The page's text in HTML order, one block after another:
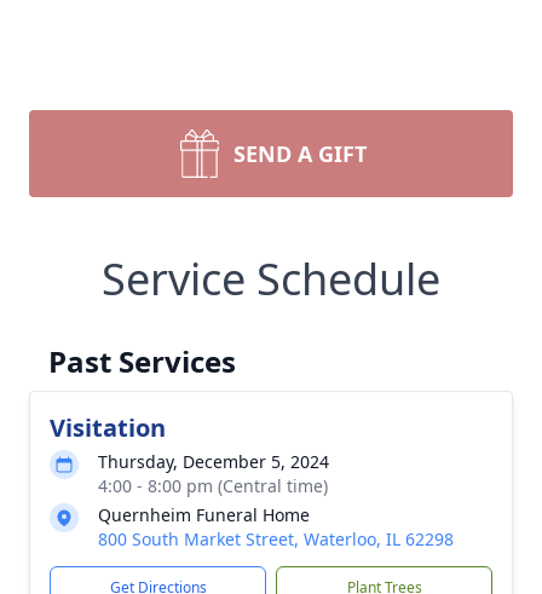
SEND A GIFT
Service Schedule
Past Services
Visitation
Thursday, December 5, 2024
4:00 - 8:00 pm (Central time)
Quernheim Funeral Home
800 South Market Street, Waterloo, IL 62298
Get Directions Plant Trees